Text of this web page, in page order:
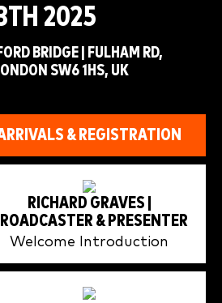
2025
BRIDGE | FULHAM RD,
SW6 1HS, UK
& REGISTRATION
RICHARD GRAVES |
& PRESENTER
Welcome Introduction